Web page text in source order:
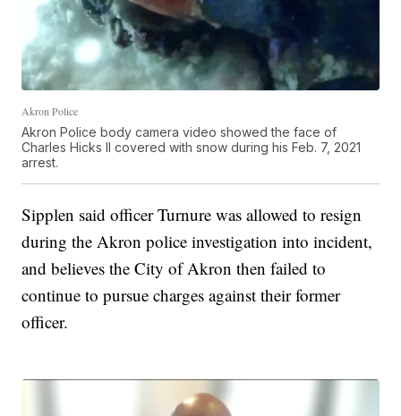
Akron Police
Akron Police body camera video showed the face of
Charles Hicks II covered with snow during his Feb. 7, 2021
arrest.
Sipplen said officer Turnure was allowed to resign
during the Akron police investigation into incident,
and believes the City of Akron then failed to
continue to pursue charges against their former
officer.